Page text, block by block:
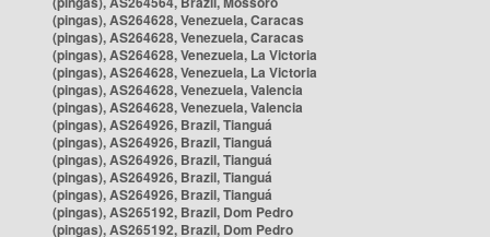
(pingas), AS264628, Venezuela, Caracas
(pingas), AS264628, Venezuela, Caracas
(pingas), AS264628, Venezuela, La Victoria
(pingas), AS264628, Venezuela, La Victoria
(pingas), AS264628, Venezuela, Valencia
(pingas), AS264628, Venezuela, Valencia
(pingas), AS264926, Brazil, Tianguá
(pingas), AS264926, Brazil, Tianguá
(pingas), AS264926, Brazil, Tianguá
(pingas), AS264926, Brazil, Tianguá
(pingas), AS264926, Brazil, Tianguá
(pingas), AS265192, Brazil, Dom Pedro
(pingas), AS265192, Brazil, Dom Pedro